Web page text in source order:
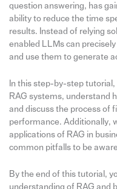
question answering, has
ability to reduce the time
results. Instead of relying
enabled LLMs can
and use them to generate
In this step-by-step
RAG systems, understand
and discuss the process of
performance. Additionally,
applications of RAG in
common pitfalls to be
By the end of this tutorial,
understanding of RAG and